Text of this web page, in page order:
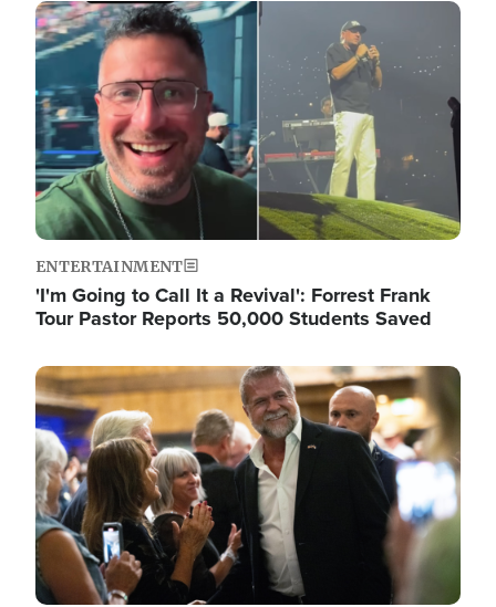
Image
ENTERTAINMENT
'I'm Going to Call It a Revival': Forrest Frank
Tour Pastor Reports 50,000 Students Saved
Image